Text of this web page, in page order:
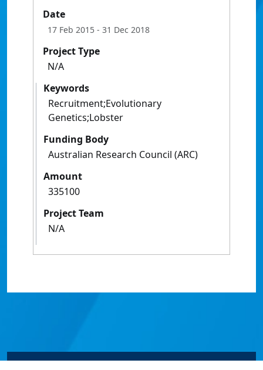
Date
17 Feb 2015 - 31 Dec 2018
Project Type
N/A
Keywords
Recruitment;Evolutionary
Genetics;Lobster
Funding Body
Australian Research Council (ARC)
Amount
335100
Project Team
N/A